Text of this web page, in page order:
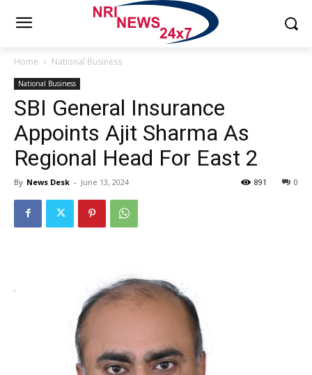
Home National Business
National Business
SBI General Insurance
Appoints Ajit Sharma As
Regional Head For East 2
By News Desk - June 13, 2024 0
891